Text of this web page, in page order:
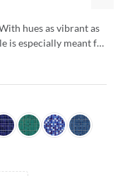
hues as vibrant as
is especially meant for
toned splash with this
Sea CobaltRoyal